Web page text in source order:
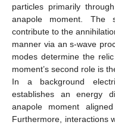
particles primarily
anapole moment. The
contribute to the
manner via an s-wave
modes determine the
moment’s second role is
In a background
establishes an energy
anapole moment
Furthermore, interactions